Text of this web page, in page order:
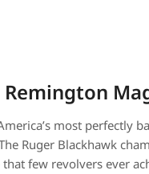
most perfectly
Ruger Blackhawk
few revolvers ever